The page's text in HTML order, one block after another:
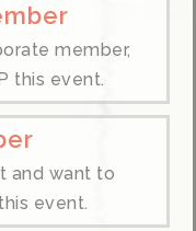
member,
this event.
and want to
event.